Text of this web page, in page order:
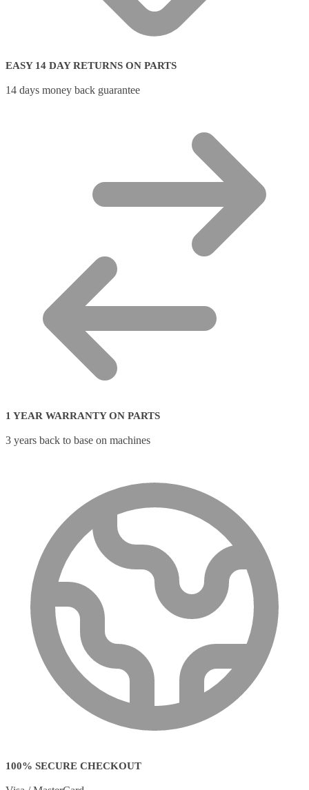
EASY 14 DAY RETURNS ON PARTS
14 days money back guarantee
1 YEAR WARRANTY ON PARTS
3 years back to base on machines
100% SECURE CHECKOUT